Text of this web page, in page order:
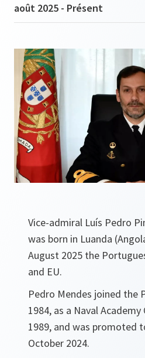
août 2025 - Présent
Vice-admiral Luís Pedro
was born in Luanda
August 2025 the
and EU.
Pedro Mendes joined the
1984, as a Naval
1989, and was promoted
October 2024.